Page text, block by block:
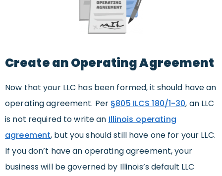
Create an Operating Agreement
Now that your LLC has been formed, it should have an
operating agreement. Per §805 ILCS 180/1-30, an LLC
is not required to write an Illinois operating
agreement, but you should still have one for your LLC.
If you don’t have an operating agreement, your
business will be governed by Illinois’s default LLC